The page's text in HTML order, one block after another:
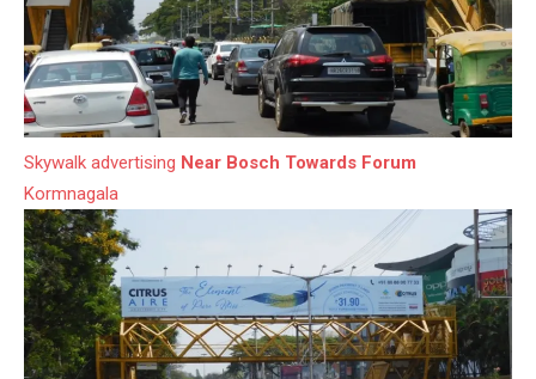
Skywalk advertising Near Bosch Towards Forum
Kormnagala